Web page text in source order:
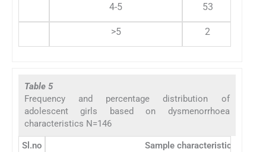
4-5 53
>5 2
Table 5
Frequency and percentage distribution of
adolescent girls based on dysmenorrhoea
characteristics N=146
Sl.no Sample characteristics